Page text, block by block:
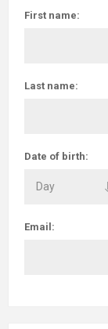
First name:
Last name:
Date of birth:
Email: